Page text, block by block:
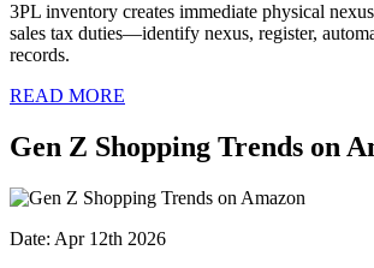
3PL inventory creates immediate physical
sales tax duties—identify nexus, register,
records.
READ MORE
Gen Z Shopping Trends on
Date: Apr 12th 2026